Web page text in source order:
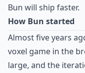
Bun will ship faster.
How Bun started
Almost five years
voxel game in the
large, and the